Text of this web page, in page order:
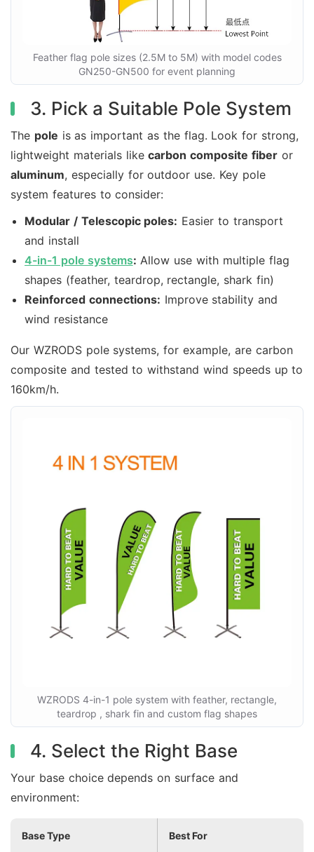
Feather flag pole sizes (2.5M to 5M) with model codes
GN250-GN500 for event planning
3. Pick a Suitable Pole System
The pole is as important as the flag. Look for strong,
lightweight materials likecarbon composite fiber or
aluminum, especially for outdoor use. Key pole
system features to consider:
Modular / Telescopic poles: Easier to transport
and install
4-in-1 pole systems: Allow use with multiple flag
shapes (feather, teardrop, rectangle, shark fin)
Reinforced connections: Improve stability and
wind resistance
Our WZRODS pole systems, for example, are carbon
composite and tested to withstand wind speeds up to
160km/h.
WZRODS 4-in-1 pole system with feather, rectangle,
teardrop , shark fin and custom flag shapes
4. Select the Right Base
Your base choice depends on surface and
environment:
Base Type Best For